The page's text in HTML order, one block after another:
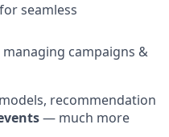
for seamless
campaigns &
recommendation
— much more